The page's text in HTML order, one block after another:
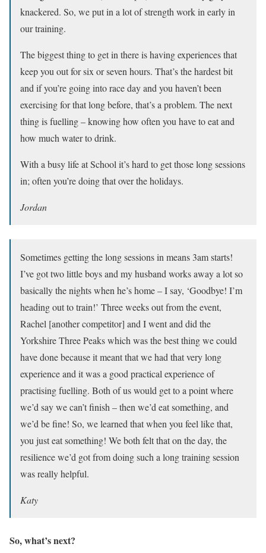
knackered. So, we put in a lot of strength work in early in
our training.
The biggest thing to get in there is having experiences that
keep you out for six or seven hours. That’s the hardest bit
and if you’re going into race day and you haven’t been
exercising for that long before, that’s a problem. The next
thing is fuelling – knowing how often you have to eat and
how much water to drink.
With a busy life at School it’s hard to get those long sessions
in; often you’re doing that over the holidays.
Jordan
Sometimes getting the long sessions in means 3am starts!
I’ve got two little boys and my husband works away a lot so
basically the nights when he’s home – I say, ‘Goodbye! I’m
heading out to train!’ Three weeks out from the event,
Rachel [another competitor] and I went and did the
Yorkshire Three Peaks which was the best thing we could
have done because it meant that we had that very long
experience and it was a good practical experience of
practising fuelling. Both of us would get to a point where
we’d say we can’t finish – then we’d eat something, and
we’d be fine! So, we learned that when you feel like that,
you just eat something! We both felt that on the day, the
resilience we’d got from doing such a long training session
was really helpful.
Katy
So, what’s next?